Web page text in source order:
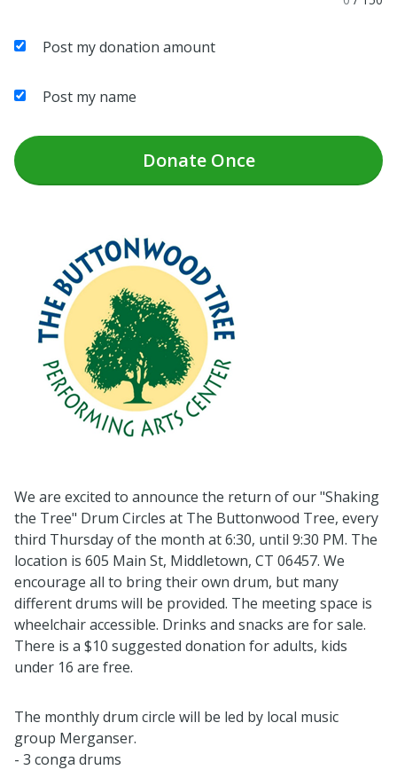
Post my donation amount
Post my name
DonateOnce
We are excited to announce the return of our "Shaking
the Tree" Drum Circles at The Buttonwood Tree, every
third Thursday of the month at 6:30, until 9:30 PM. The
location is 605 Main St, Middletown, CT 06457. We
encourage all to bring their own drum, but many
different drums will be provided. The meeting space is
wheelchair accessible. Drinks and snacks are for sale.
There is a $10 suggested donation for adults, kids
under 16 are free.
The monthly drum circle will be led by local music
group Merganser.
- 3 conga drums